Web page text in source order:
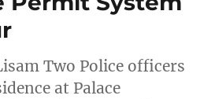
Two Police officers
at Palace